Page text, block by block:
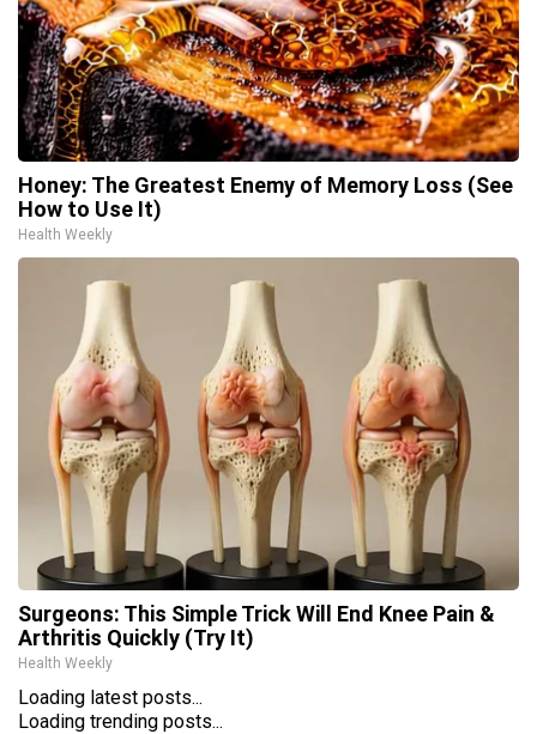
Honey: The Greatest Enemy of Memory Loss (See
How to Use It)
Health Weekly
Surgeons: This Simple Trick Will End Knee Pain &
Arthritis Quickly (Try It)
Health Weekly
Loading latest posts...
Loading trending posts...